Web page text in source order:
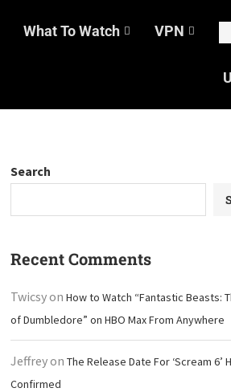
What To Watch VPN
Search
Recent Comments
Twicsyon How to Watch “Fantastic Beasts:
of Dumbledore” on HBO Max From Anywhere
Jeffreyon The Release Date For ‘Scream 6’
Confirmed